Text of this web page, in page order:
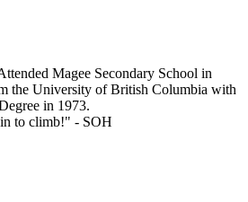
Magee Secondary School in
the University of British Columbia with
in 1973.
to climb!" - SOH